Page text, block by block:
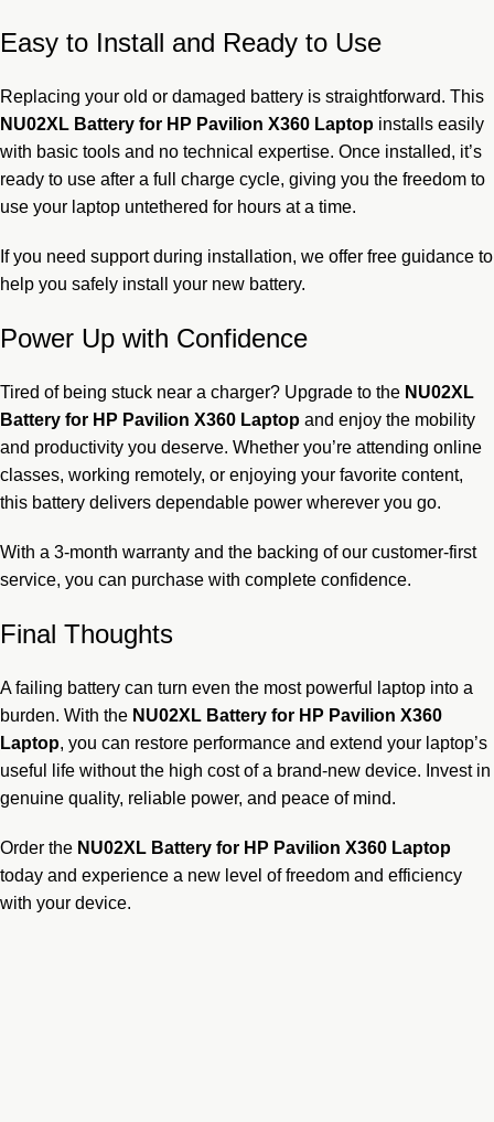
Easy to Install and Ready to Use
Replacing your old or damaged battery is straightforward. This
NU02XL Battery for HP Pavilion X360 Laptop installs easily
with basic tools and no technical expertise. Once installed, it’s
ready to use after a full charge cycle, giving you the freedom to
use your laptop untethered for hours at a time.
If you need support during installation, we offer free guidance to
help you safely install your new battery.
Power Up with Confidence
Tired of being stuck near a charger? Upgrade to the NU02XL
Battery for HP Pavilion X360 Laptop and enjoy the mobility
and productivity you deserve. Whether you’re attending online
classes, working remotely, or enjoying your favorite content,
this battery delivers dependable power wherever you go.
With a 3-month warranty and the backing of our customer-first
service, you can purchase with complete confidence.
Final Thoughts
A failing battery can turn even the most powerful laptop into a
burden. With the NU02XL Battery for HP Pavilion X360
Laptop, you can restore performance and extend your laptop’s
useful life without the high cost of a brand-new device. Invest in
genuine quality, reliable power, and peace of mind.
Order the NU02XL Battery for HP Pavilion X360 Laptop
today and experience a new level of freedom and efficiency
with your device.